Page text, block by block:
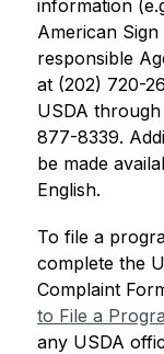
information
American
responsible
at (202) 720-
USDA
877-8339.
be made
English.
To file a
complete the
Complaint
to File a
any USDA